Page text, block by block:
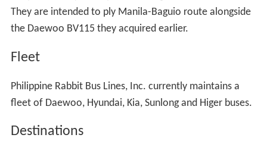
had to sell many of its assets, including bus units,
franchises, and real properties. Its area of coverage was
other players some of its routes.
Today
legacy platforms, the NDPC Euro and the newly